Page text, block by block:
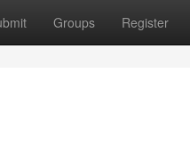
Groups Register